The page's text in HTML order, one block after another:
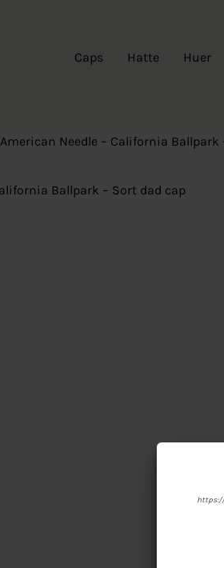
Caps Hatte Huer
American Needle – California Ballpark